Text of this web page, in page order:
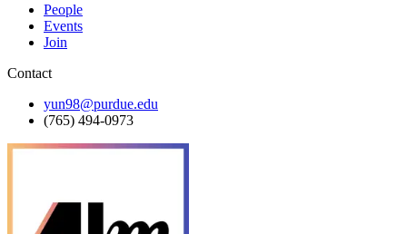
People
Events
Join
Contact
yun98@purdue.edu
(765) 494-0973